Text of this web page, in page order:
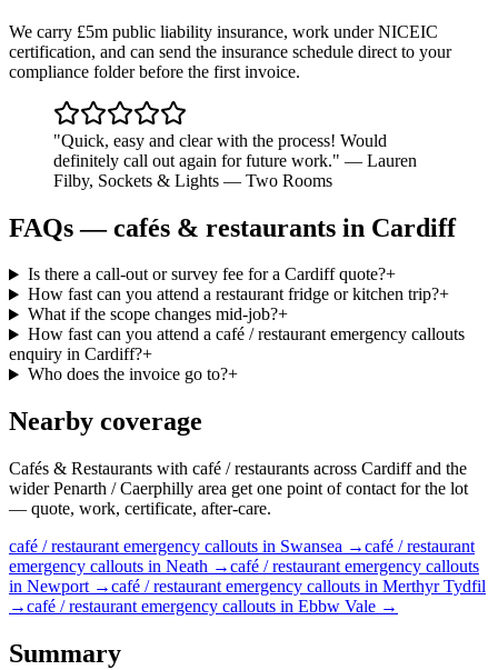
We carry £5m public liability insurance, work under NICEIC
certification, and can send the insurance schedule direct to your
compliance folder before the first invoice.
"Quick, easy and clear with the process! Would
definitely call out again for future work." — Lauren
Filby, Sockets & Lights — Two Rooms
FAQs —cafés & restaurants in Cardiff
Is there a call-out or survey fee for a Cardiff quote?+
How fast can you attend a restaurant fridge or kitchen trip?+
What if the scope changes mid-job?+
How fast can you attend a café / restaurant emergency callouts
enquiry in Cardiff?+
Who does the invoice go to?+
Nearby coverage
Cafés & Restaurants with café / restaurants across Cardiff and the
wider Penarth / Caerphilly area get one point of contact for the lot
— quote, work, certificate, after-care.
café / restaurant emergency callouts in Swansea →café / restaurant
emergency callouts in Neath →café / restaurant emergency callouts
in Newport →café / restaurant emergency callouts in Merthyr Tydfil
→café / restaurant emergency callouts in Ebbw Vale →
Summary